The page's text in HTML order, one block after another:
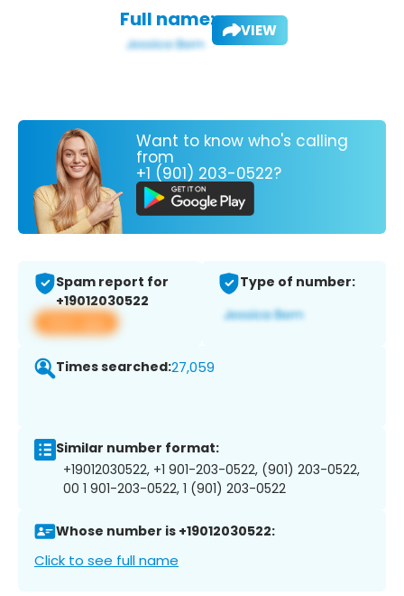
Full name: VIEW
Want to know who's calling
from
+1 (901) 203-0522?
Spam report for
+19012030522
View app
Type of number:
Times searched:27,059
Similar number format:
+19012030522, +1 901-203-0522, (901) 203-0522,
00 1 901-203-0522, 1 (901) 203-0522
Whose number is +19012030522:
Click to see full name